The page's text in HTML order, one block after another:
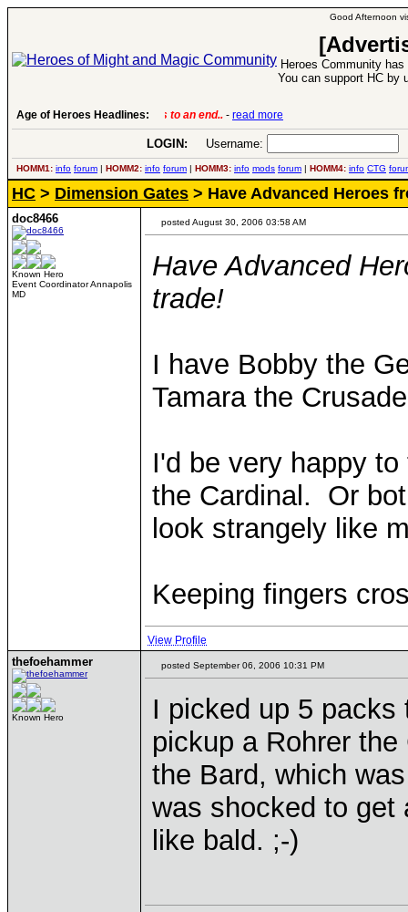
Good Afternoon
Heroes Community
You can support HC by
Age of Heroes Headlines: 6 Aug 2016:Troubled Heroes VII Expansion
LOGIN: Username:
HOMM1: info forum | HOMM2: info forum | HOMM3: info mods forum | HOMM4: info CTG
HC > Dimension Gates > Have Advanced Heroes
doc8466
Known Hero
Event Coordinator Annapolis
MD
posted August 30, 2006 03:58 AM
Have Advanced
trade!
I have Bobby the
Tamara the
I'd be very happy
the Cardinal. Or
look strangely like
Keeping fingers
View Profile
thefoehammer
Known Hero
posted September 06, 2006 10:31 PM
I picked up 5 packs
pickup a Rohrer
the Bard, which
was shocked to get
like bald. ;-)